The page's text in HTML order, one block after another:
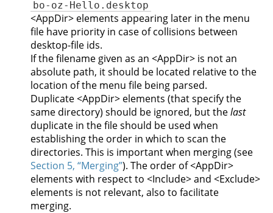
bo-oz-Hello.desktop
<AppDir> elements appearing later in the menu
file have priority in case of collisions between
desktop-file ids.
If the filename given as an <AppDir> is not an
absolute path, it should be located relative to the
location of the menu file being parsed.
Duplicate <AppDir> elements (that specify the
same directory) should be ignored, but thelast
duplicate in the file should be used when
establishing the order in which to scan the
directories. This is important when merging (see
Section 5, “Merging”). The order of <AppDir>
elements with respect to <Include> and <Exclude>
elements is not relevant, also to facilitate
merging.